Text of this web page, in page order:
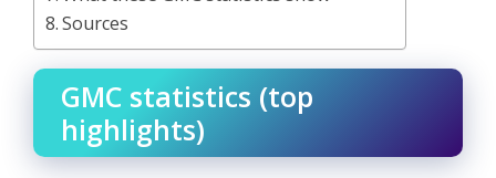
Sources
GMC statistics (top
highlights)